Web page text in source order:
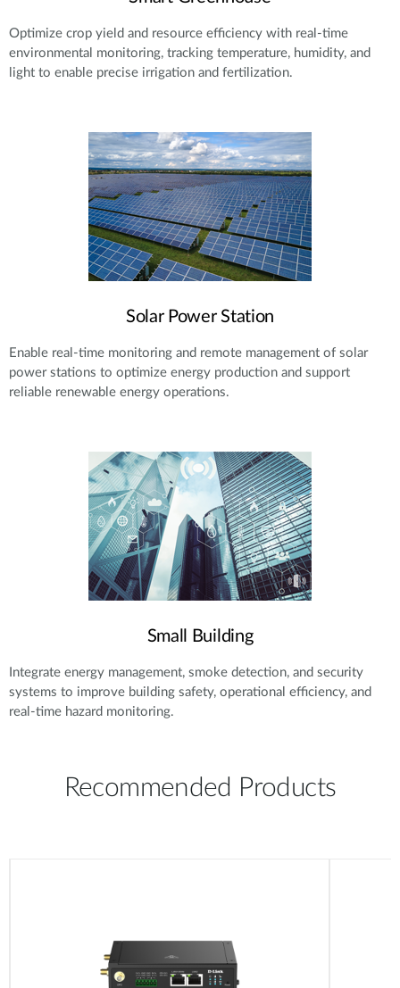
Optimize crop yield and resource efficiency with real-time
environmental monitoring, tracking temperature, humidity, and
light to enable precise irrigation and fertilization.
Solar Power Station
Enable real-time monitoring and remote management of solar
power stations to optimize energy production and support
reliable renewable energy operations.
Small Building
Integrate energy management, smoke detection, and security
systems to improve building safety, operational efficiency, and
real-time hazard monitoring.
Recommended Products